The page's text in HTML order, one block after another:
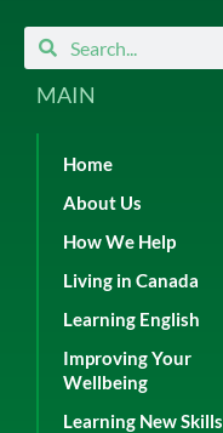
SearchSearch
MAIN
Home
About Us
How We Help
Living in Canada
Learning English
Improving Your
Wellbeing
Learning New Skills